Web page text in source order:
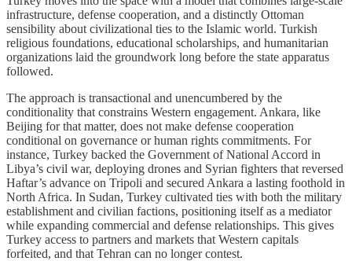
infrastructure, defense cooperation, and a distinctly Ottoman
sensibility about civilizational ties to the Islamic world. Turkish
religious foundations, educational scholarships, and humanitarian
organizations laid the groundwork long before the state apparatus
followed.
The approach is transactional and unencumbered by the
conditionality that constrains Western engagement. Ankara, like
Beijing for that matter, does not make defense cooperation
conditional on governance or human rights commitments. For
instance, Turkey backed the Government of National Accord in
Libya’s civil war, deploying drones and Syrian fighters that reversed
Haftar’s advance on Tripoli and secured Ankara a lasting foothold in
North Africa. In Sudan, Turkey cultivated ties with both the military
establishment and civilian factions, positioning itself as a mediator
while expanding commercial and defense relationships. This gives
Turkey access to partners and markets that Western capitals
forfeited, and that Tehran can no longer contest.